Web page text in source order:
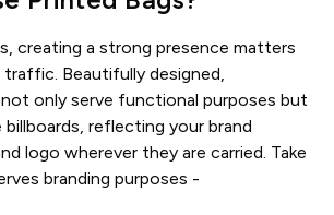
creating a strong presence matters
Beautifully designed,
only serve functional purposes but
billboards, reflecting your brand
logo wherever they are carried. Take
branding purposes -